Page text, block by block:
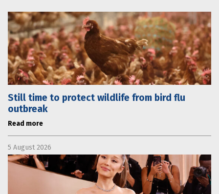
Still time to protect wildlife from bird flu
outbreak
Read more
5 August 2026